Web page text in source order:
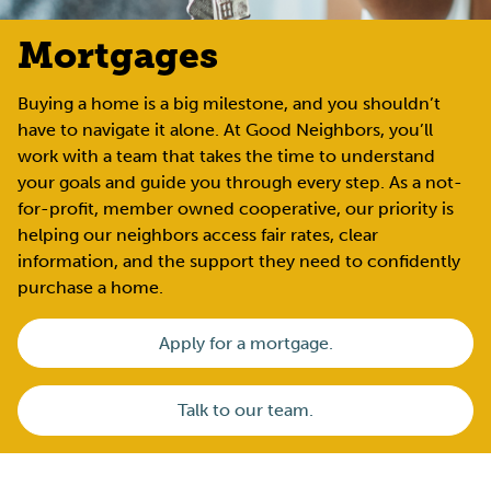
Mortgages
Buying a home is a big milestone, and you shouldn’t
have to navigate it alone. At Good Neighbors, you’ll
work with a team that takes the time to understand
your goals and guide you through every step. As a not-
for-profit, member owned cooperative, our priority is
helping our neighbors access fair rates, clear
information, and the support they need to confidently
purchase a home.
Apply for a mortgage.
Talk to our team.